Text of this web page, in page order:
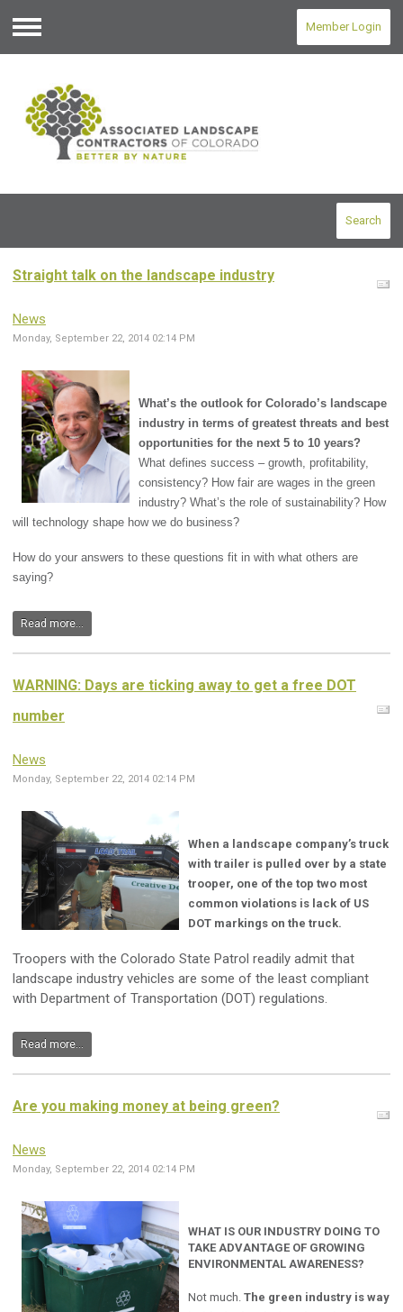
Menu
Member Login
Search
Straight talk on the landscape industry
News
Monday, September 22, 2014 02:14 PM
What’s the outlook for Colorado’s landscape
industry in terms of greatest threats and best
opportunities for the next 5 to 10 years?
What defines success – growth, profitability,
consistency? How fair are wages in the green
industry? What’s the role of sustainability? How
will technology shape how we do business?
How do your answers to these questions fit in with what others are
saying?
Read more...
WARNING: Days are ticking away to get a free DOT
number
News
Monday, September 22, 2014 02:14 PM
When a landscape company’s truck
with trailer is pulled over by a state
trooper, one of the top two most
common violations is lack of US
DOT markings on the truck.
Troopers with the Colorado State Patrol readily admit that
landscape industry vehicles are some of the least compliant
with Department of Transportation (DOT) regulations.
Read more...
Are you making money at being green?
News
Monday, September 22, 2014 02:14 PM
WHAT IS OUR INDUSTRY DOING TO
TAKE ADVANTAGE OF GROWING
ENVIRONMENTAL AWARENESS?
Not much. The green industry is way